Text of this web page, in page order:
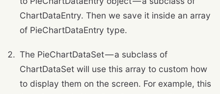
ChartDataEntry. Then we save it inside an array
of PieChartDataEntry type.
The PieChartDataSet — a subclass of
ChartDataSet will use this array to custom how
to display them on the screen. For example, this